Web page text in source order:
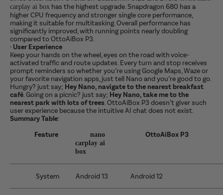
carplay ai box has the highest upgrade. Snapdragon 680 has a
higher CPU frequency and stronger single core performance,
making it suitable for multitasking. Overall performance has
significantly improved, with running points nearly doubling
compared to OttoAiBox P3.
· User Experience
Keep your hands on the wheel, eyes on the road with voice-
activated traffic and route updates. Every turn and stop receives
prompt reminders so whether you’re using Google Maps, Waze or
your favorite navigation apps, just tell Nano and you’re good to go.
Hungry? just say; Hey Nano, navigate to the nearest breakfast
café . Going on a picnic? just say; Hey Nano, take me to the
nearest park with lots of trees . OttoAiBox P3 doesn’t giver such
user experience because the intuitive AI chat does not exist.
Summary Table:
Feature
nano
carplay ai
box
OttoAiBox P3
System Android 13 Android 12